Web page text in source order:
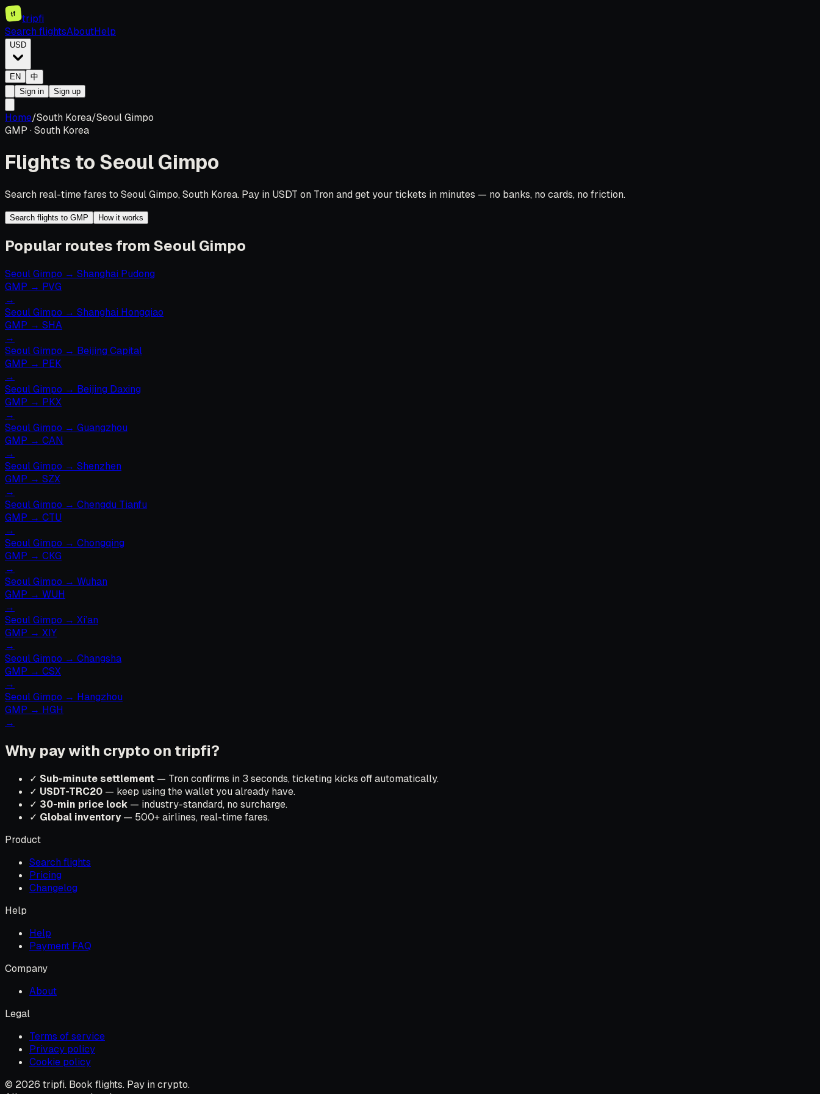
tf
tripfi
Search flightsAboutHelp
USD
EN
中
Sign in
Sign up
Home/South Korea/Seoul Gimpo
GMP ·South Korea
Flights to Seoul Gimpo
Search real-time fares to Seoul Gimpo, South Korea. Pay in USDT on Tron and get your tickets in minutes — no banks, no cards, no friction.
Search flights to GMP How it works
Popular routes from Seoul Gimpo
Seoul Gimpo → Shanghai Pudong
GMP → PVG
→
Seoul Gimpo → Shanghai Hongqiao
GMP → SHA
→
Seoul Gimpo → Beijing Capital
GMP → PEK
→
Seoul Gimpo → Beijing Daxing
GMP → PKX
→
Seoul Gimpo → Guangzhou
GMP → CAN
→
Seoul Gimpo → Shenzhen
GMP → SZX
→
Seoul Gimpo → Chengdu Tianfu
GMP → CTU
→
Seoul Gimpo → Chongqing
GMP → CKG
→
Seoul Gimpo → Wuhan
GMP → WUH
→
Seoul Gimpo → Xi’an
GMP → XIY
→
Seoul Gimpo → Changsha
GMP → CSX
→
Seoul Gimpo → Hangzhou
GMP → HGH
→
Why pay with crypto on tripfi?
✓ Sub-minute settlement — Tron confirms in 3 seconds, ticketing kicks off automatically.
✓ USDT-TRC20 — keep using the wallet you already have.
✓ 30-min price lock — industry-standard, no surcharge.
✓ Global inventory— 500+ airlines, real-time fares.
Product
Search flights
Pricing
Changelog
Help
Help
Payment FAQ
Company
About
Legal
Terms of service
Privacy policy
Cookie policy
© 2026 tripfi. Book flights. Pay in crypto.